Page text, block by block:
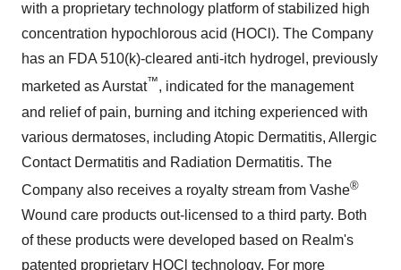
with a proprietary technology platform of stabilized high
concentration hypochlorous acid (HOCl). The Company
has an FDA 510(k)-cleared anti-itch hydrogel, previously
marketed as Aurstat™, indicated for the management
and relief of pain, burning and itching experienced with
various dermatoses, including Atopic Dermatitis, Allergic
Contact Dermatitis and Radiation Dermatitis. The
Company also receives a royalty stream from Vashe®
Wound care products out-licensed to a third party. Both
of these products were developed based on Realm's
patented proprietary HOCl technology. For more